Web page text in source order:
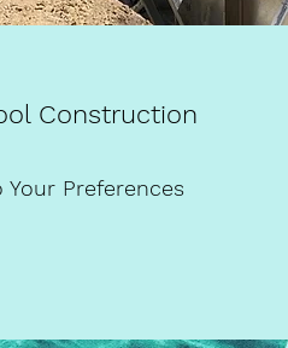
Construction
Preferences